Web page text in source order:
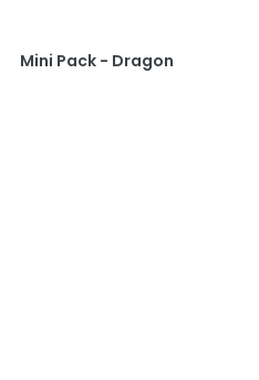
Mini Pack - Dragon